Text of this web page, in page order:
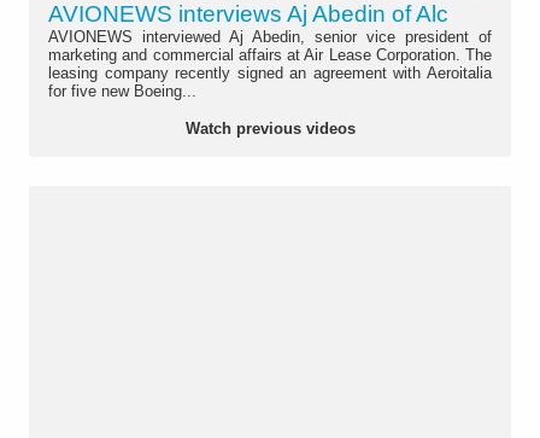
AVIONEWS interviews Aj Abedin of Alc
AVIONEWS interviewed Aj Abedin, senior vice president of
marketing and commercial affairs at Air Lease Corporation. The
leasing company recently signed an agreement with Aeroitalia
for five new Boeing...
Watch previous videos